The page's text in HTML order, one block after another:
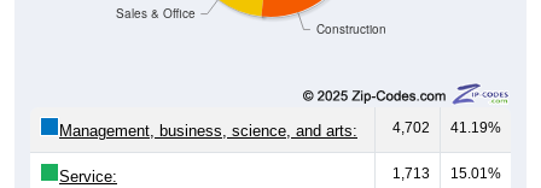
Construction
Sales & Office
Management, business, science, and arts: 4,702 41.19%
Service: 1,713 15.01%